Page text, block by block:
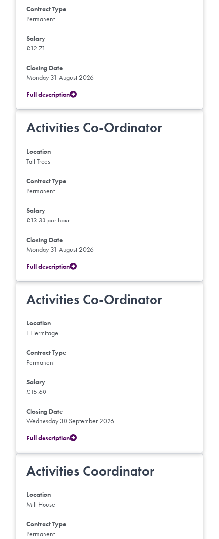
Contract Type
Permanent
Salary
£12.71
Closing Date
Monday 31 August 2026
Full description
Activities Co-Ordinator
Location
Tall Trees
Contract Type
Permanent
Salary
£13.33 per hour
Closing Date
Monday 31 August 2026
Full description
Activities Co-Ordinator
Location
L Hermitage
Contract Type
Permanent
Salary
£15.60
Closing Date
Wednesday 30 September 2026
Full description
Activities Coordinator
Location
Mill House
Contract Type
Permanent